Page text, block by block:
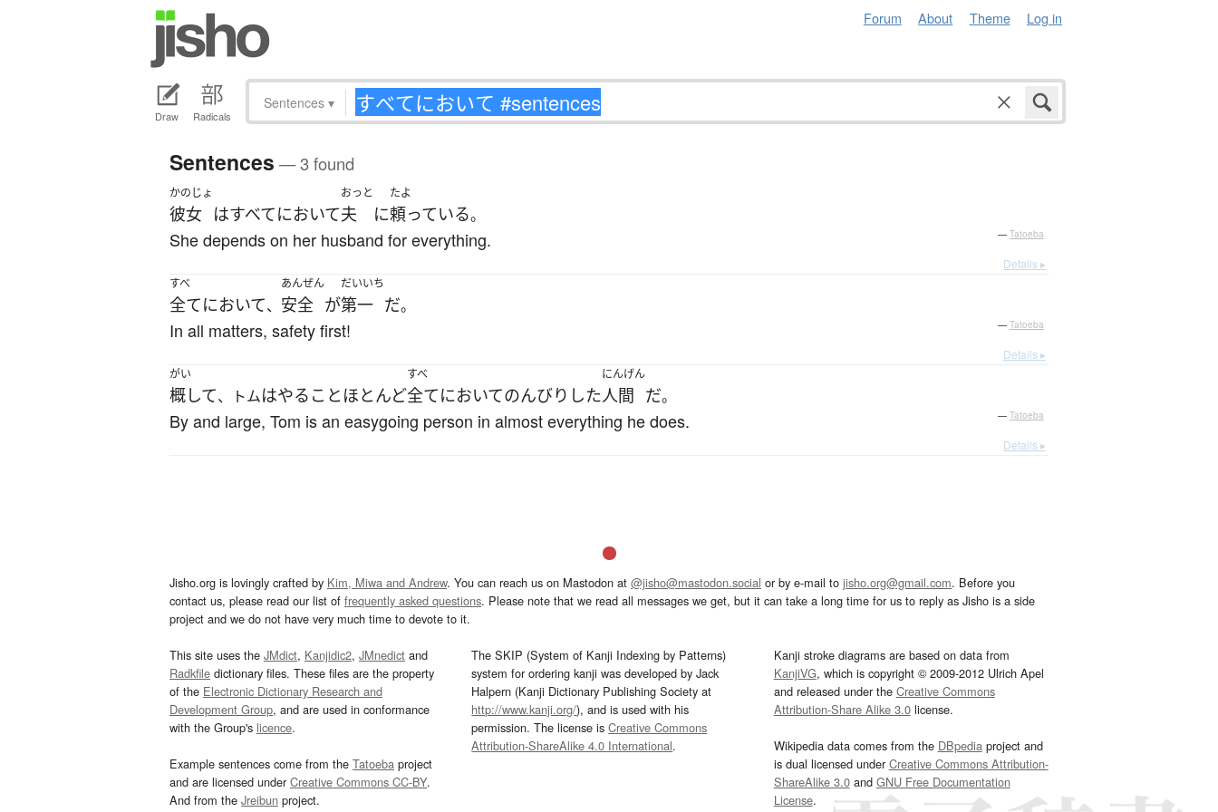
Forum About Theme Log in
Draw Radicals
Sentences ▾
Sentences — 3 found
かのじょ
彼女 はすべてにおいて
おっと
夫 に
たよ
頼っている。
She depends on her husband for everything. — Tatoeba
Details ▸
すべ
全てにおいて、
あんぜん
安全 が
だいいち
第一 だ。
In all matters, safety first! — Tatoeba
Details ▸
がい
概して、トムはやる ことほとんど
すべ
全てにおいてのんびり した
にんげん
人間 だ。
By and large, Tom is an easygoing person in almost everything he does. — Tatoeba
Details ▸
Jisho.org is lovingly crafted by Kim, Miwa and Andrew. You can reach us on Mastodon at @jisho@mastodon.social or by e-mail to jisho.org@gmail.com. Before you
contact us, please read our list of frequently asked questions. Please note that we read all messages we get, but it can take a long time for us to reply as Jisho is a side
project and we do not have very much time to devote to it.
This site uses the JMdict, Kanjidic2, JMnedict and
Radkfile dictionary files. These files are the property
of the Electronic Dictionary Research and
Development Group, and are used in conformance
with the Group's licence.
Example sentences come from the Tatoeba project
and are licensed underCreative Commons CC-BY.
And from the Jreibun project.
The SKIP (System of Kanji Indexing by Patterns)
system for ordering kanji was developed by Jack
Halpern (Kanji Dictionary Publishing Society at
http://www.kanji.org/), and is used with his
permission. The license isCreative Commons
Attribution-ShareAlike 4.0 International.
Kanji stroke diagrams are based on data from
KanjiVG, which is copyright © 2009-2012 Ulrich Apel
and released under the Creative Commons
Attribution-Share Alike 3.0license.
Wikipedia data comes from the DBpediaproject and
is dual licensed underCreative Commons Attribution-
ShareAlike 3.0and GNU Free Documentation
License.